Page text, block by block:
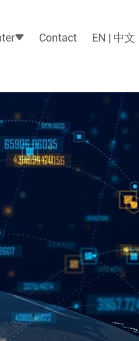
Contact EN | 中文